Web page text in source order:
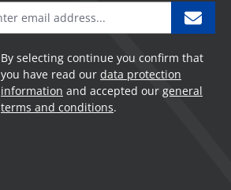
By selecting continue you confirm that
you have read our data protection
information and accepted our general
terms and conditions.